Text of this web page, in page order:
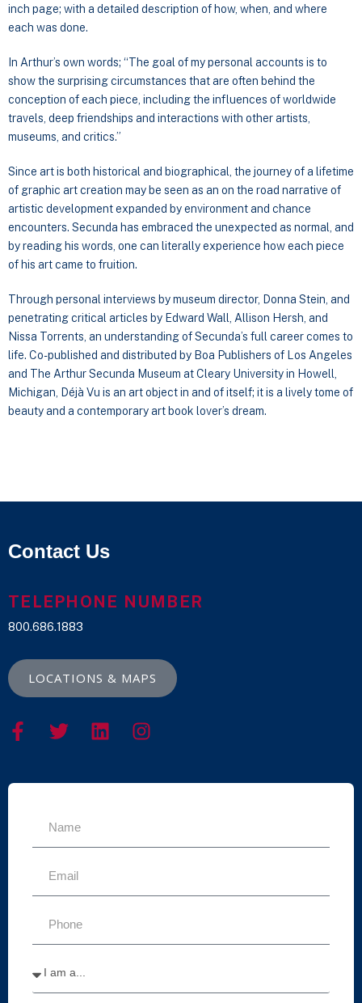
inch page; with a detailed description of how, when, and where
each was done.
In Arthur’s own words; “The goal of my personal accounts is to
show the surprising circumstances that are often behind the
conception of each piece, including the influences of worldwide
travels, deep friendships and interactions with other artists,
museums, and critics.”
Since art is both historical and biographical, the journey of a lifetime
of graphic art creation may be seen as an on the road narrative of
artistic development expanded by environment and chance
encounters. Secunda has embraced the unexpected as normal, and
by reading his words, one can literally experience how each piece
of his art came to fruition.
Through personal interviews by museum director, Donna Stein, and
penetrating critical articles by Edward Wall, Allison Hersh, and
Nissa Torrents, an understanding of Secunda’s full career comes to
life. Co-published and distributed by Boa Publishers of Los Angeles
and The Arthur Secunda Museum at Cleary University in Howell,
Michigan, Déjà Vu is an art object in and of itself; it is a lively tome of
beauty and a contemporary art book lover’s dream.
Contact Us
TELEPHONE NUMBER
800.686.1883
LOCATIONS & MAPS